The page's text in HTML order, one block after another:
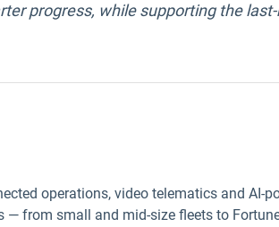
progress, while supporting the
operations, video telematics and AI-
— from small and mid-size fleets to